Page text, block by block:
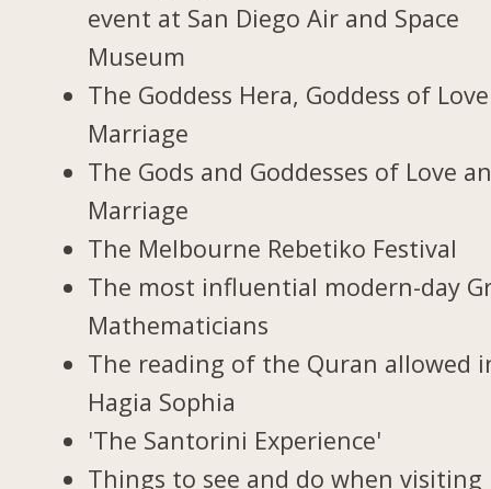
event at San Diego Air and Space
Museum
The Goddess Hera, Goddess of
Marriage
The Gods and Goddesses of Love
Marriage
The Melbourne Rebetiko Festival
The most influential modern-day
Mathematicians
The reading of the Quran allowed
Hagia Sophia
'The Santorini Experience'
Things to see and do when visiting